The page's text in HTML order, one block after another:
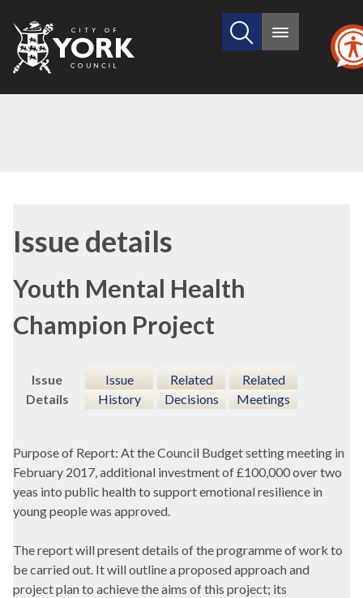
City
of
Search
site
Main
Issue details
Youth Mental Health
Champion Project
Issue
Details
Issue
History
Related
Decisions
Related
Meetings
Purpose of Report: At the Council Budget setting meeting in
February 2017, additional investment of £100,000 over two
yeas into public health to support emotional resilience in
young people was approved.
The report will present details of the programme of work to
be carried out. It will outline a proposed approach and
project plan to achieve the aims of this project; its